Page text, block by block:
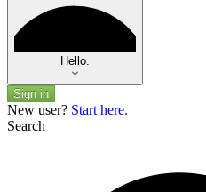
Hello.
Sign in
New user? Start here.
Search